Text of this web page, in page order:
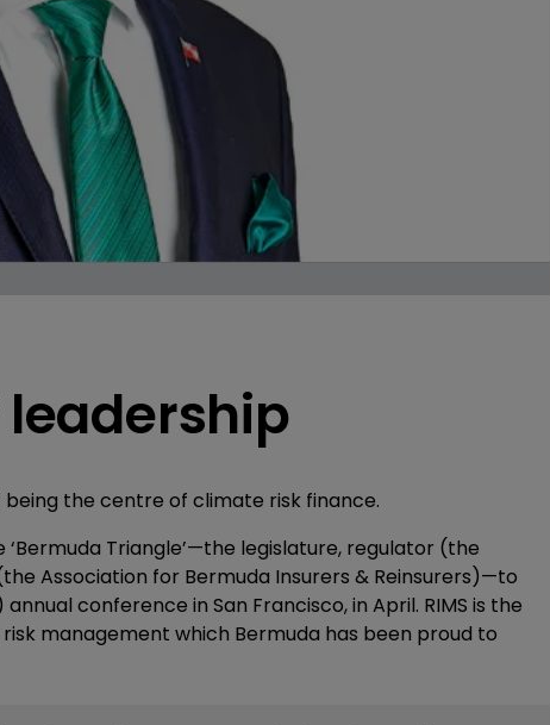
the centre of climate risk finance.
Triangle’—the legislature, regulator (the
Association for Bermuda Insurers & Reinsurers)—to
conference in San Francisco, in April. RIMS is the
management which Bermuda has been proud to